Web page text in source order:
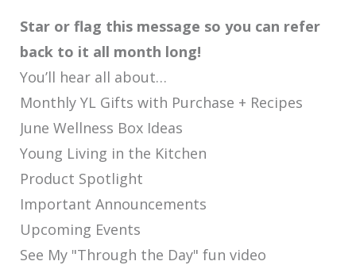
Star or flag this message so you can refer
back to it all month long!
You’ll hear all about…
Monthly YL Gifts with Purchase + Recipes
June Wellness Box Ideas
Young Living in the Kitchen
Product Spotlight
Important Announcements
Upcoming Events
See My "Through the Day" fun video